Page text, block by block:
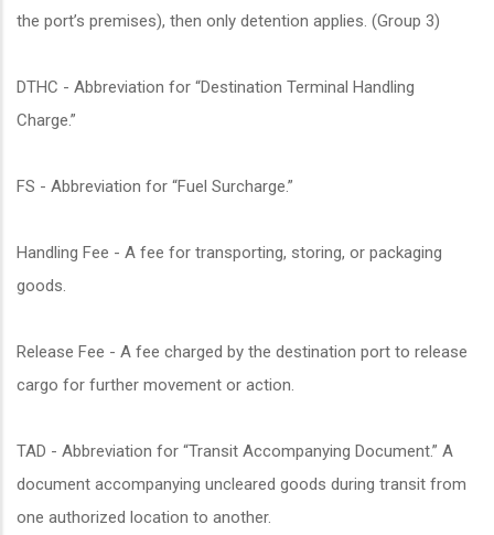
the port’s premises), then only detention applies. (Group 3)
DTHC - Abbreviation for “Destination Terminal Handling
Charge.”
FS - Abbreviation for “Fuel Surcharge.”
Handling Fee - A fee for transporting, storing, or packaging
goods.
Release Fee - A fee charged by the destination port to release
cargo for further movement or action.
TAD - Abbreviation for “Transit Accompanying Document.” A
document accompanying uncleared goods during transit from
one authorized location to another.